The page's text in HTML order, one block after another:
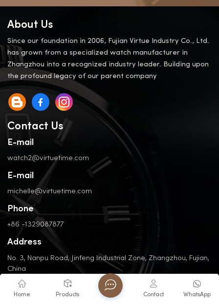
About Us
Since our foundation in 2006, Fujian Virtue Industry Co., Ltd.
has grown from a specialized watch manufacturer in
Zhangzhou into a recognized industry leader. Building upon
the profound legacy of our parent company
Contact Us
E-mail
watch2@virtuetime.com
E-mail
michelle@virtuetime.com
Phone
+86 -1329087877
Address
No. 3, Nanpu Road, Jinfeng Industrial Zone, Zhangzhou, Fujian,
China
Home Products WhatsApp
Contact